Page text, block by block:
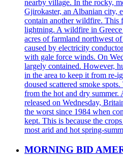
nearby village. In the rocky,
Gjirokaster, an Albanian city,
contain another wildfire. This
lightning. A wildfire in Greece
acres of farmland northwest
caused by electricity
with gale force winds. On
largely contained. However,
in the area to keep it from re-
doused scattered smoke
from the hot and dry summer.
released on Wednesday,
the worst since 1984 when
kept. This is because the
most arid and hot spring-
MORNING BID